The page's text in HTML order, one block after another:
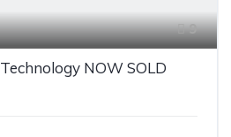
9
NOW SOLD